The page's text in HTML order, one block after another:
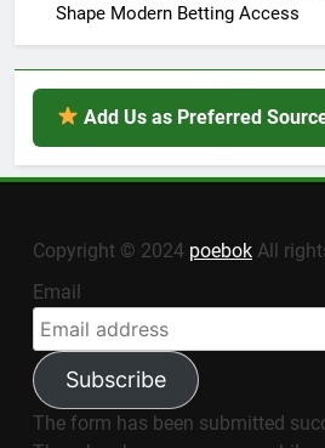
Shape Modern Betting Access
Add Us as Preferred
Copyright © 2024 poebok All
Email
Subscribe
The form has been submitted